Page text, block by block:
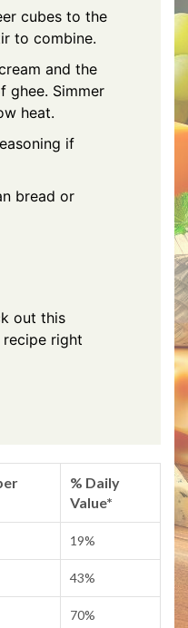
cubes to the
to combine.
and the
ghee. Simmer
heat.
if
bread or
out this
recipe right
% Daily
Value*
19%
43%
70%